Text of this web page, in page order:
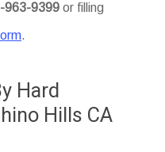
963-9399 or filling
.
Hard
Hills CA